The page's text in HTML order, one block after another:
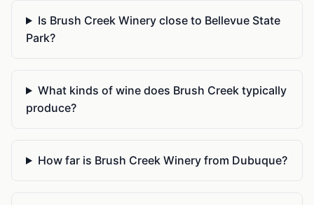
Is Brush Creek Winery close to Bellevue State
Park?
What kinds of wine does Brush Creek typically
produce?
How far is Brush Creek Winery from Dubuque?